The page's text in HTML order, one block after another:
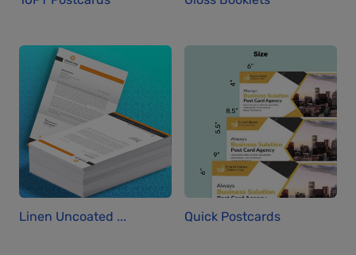
Linen Uncoated ... Quick Postcards